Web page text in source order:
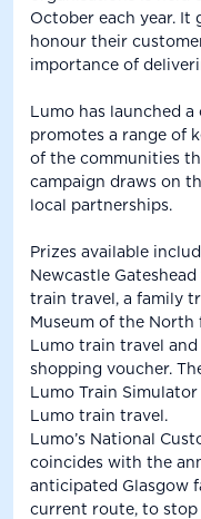
October each year. It
honour their
importance of
Lumo has launched
promotes a range of
of the communities
campaign draws on
local partnerships.
Prizes available
Newcastle
train travel, a family
Museum of the
Lumo train travel
shopping voucher.
Lumo Train
Lumo train travel.
Lumo’s National
coincides with the
anticipated Glasgow
current route, to stop